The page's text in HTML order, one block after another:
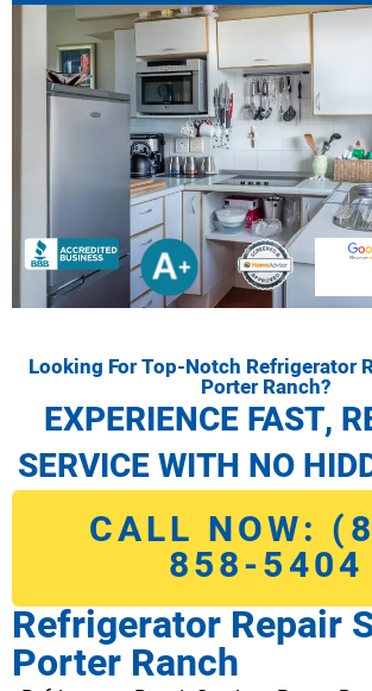
Looking For Top-Notch Refrigerator
Porter Ranch?
EXPERIENCE FAST,
SERVICE WITH NO
CALL NOW:
858-5404
Refrigerator Repair
Porter Ranch